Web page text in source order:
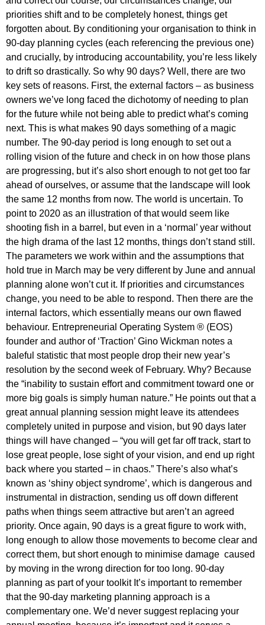
priorities shift and to be completely honest, things get
forgotten about. By conditioning your organisation to think in
90-day planning cycles (each referencing the previous one)
and crucially, by introducing accountability, you’re less likely
to drift so drastically. So why 90 days? Well, there are two
key sets of reasons. First, the external factors – as business
owners we’ve long faced the dichotomy of needing to plan
for the future while not being able to predict what’s coming
next. This is what makes 90 days something of a magic
number. The 90-day period is long enough to set out a
rolling vision of the future and check in on how those plans
are progressing, but it’s also short enough to not get too far
ahead of ourselves, or assume that the landscape will look
the same 12 months from now. The world is uncertain. To
point to 2020 as an illustration of that would seem like
shooting fish in a barrel, but even in a ‘normal’ year without
the high drama of the last 12 months, things don’t stand still.
The parameters we work within and the assumptions that
hold true in March may be very different by June and annual
planning alone won’t cut it. If priorities and circumstances
change, you need to be able to respond. Then there are the
internal factors, which essentially means our own flawed
behaviour. Entrepreneurial Operating System ® (EOS)
founder and author of ‘Traction’ Gino Wickman notes a
baleful statistic that most people drop their new year’s
resolution by the second week of February. Why? Because
the “inability to sustain effort and commitment toward one or
more big goals is simply human nature.” He points out that a
great annual planning session might leave its attendees
completely united in purpose and vision, but 90 days later
things will have changed – “you will get far off track, start to
lose great people, lose sight of your vision, and end up right
back where you started – in chaos.” There’s also what’s
known as ‘shiny object syndrome’, which is dangerous and
instrumental in distraction, sending us off down different
paths when things seem attractive but aren’t an agreed
priority. Once again, 90 days is a great figure to work with,
long enough to allow those movements to become clear and
correct them, but short enough to minimise damage caused
by moving in the wrong direction for too long. 90-day
planning as part of your toolkit It’s important to remember
that the 90-day marketing planning approach is a
complementary one. We’d never suggest replacing your